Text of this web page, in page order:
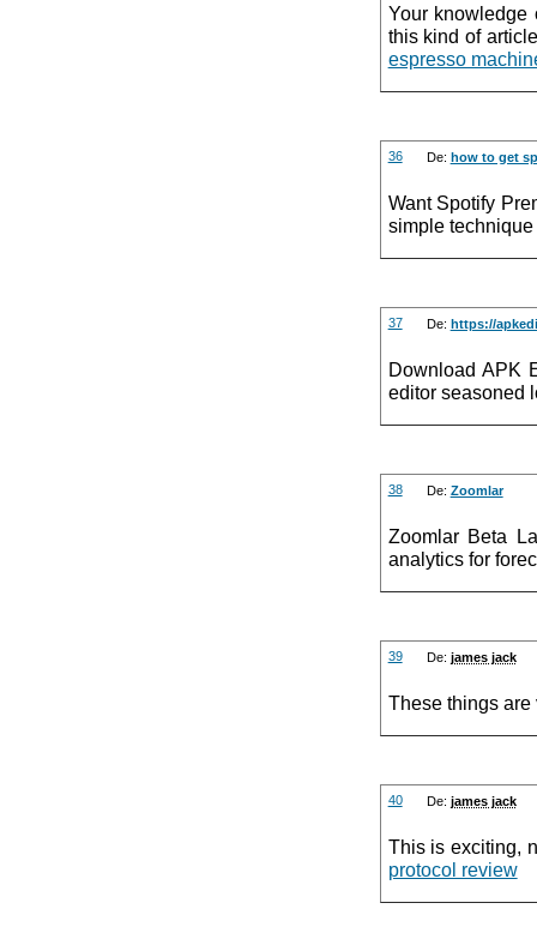
Your
this kind of
espresso
36 De: how to get
Want Spotify
simple technique
37 De: https://
Download APK
editor seasoned
38 De: Zoomlar
Zoomlar Beta
analytics for
39 De: james jack
These things are
40 De: james jack
This is exciting,
protocol review